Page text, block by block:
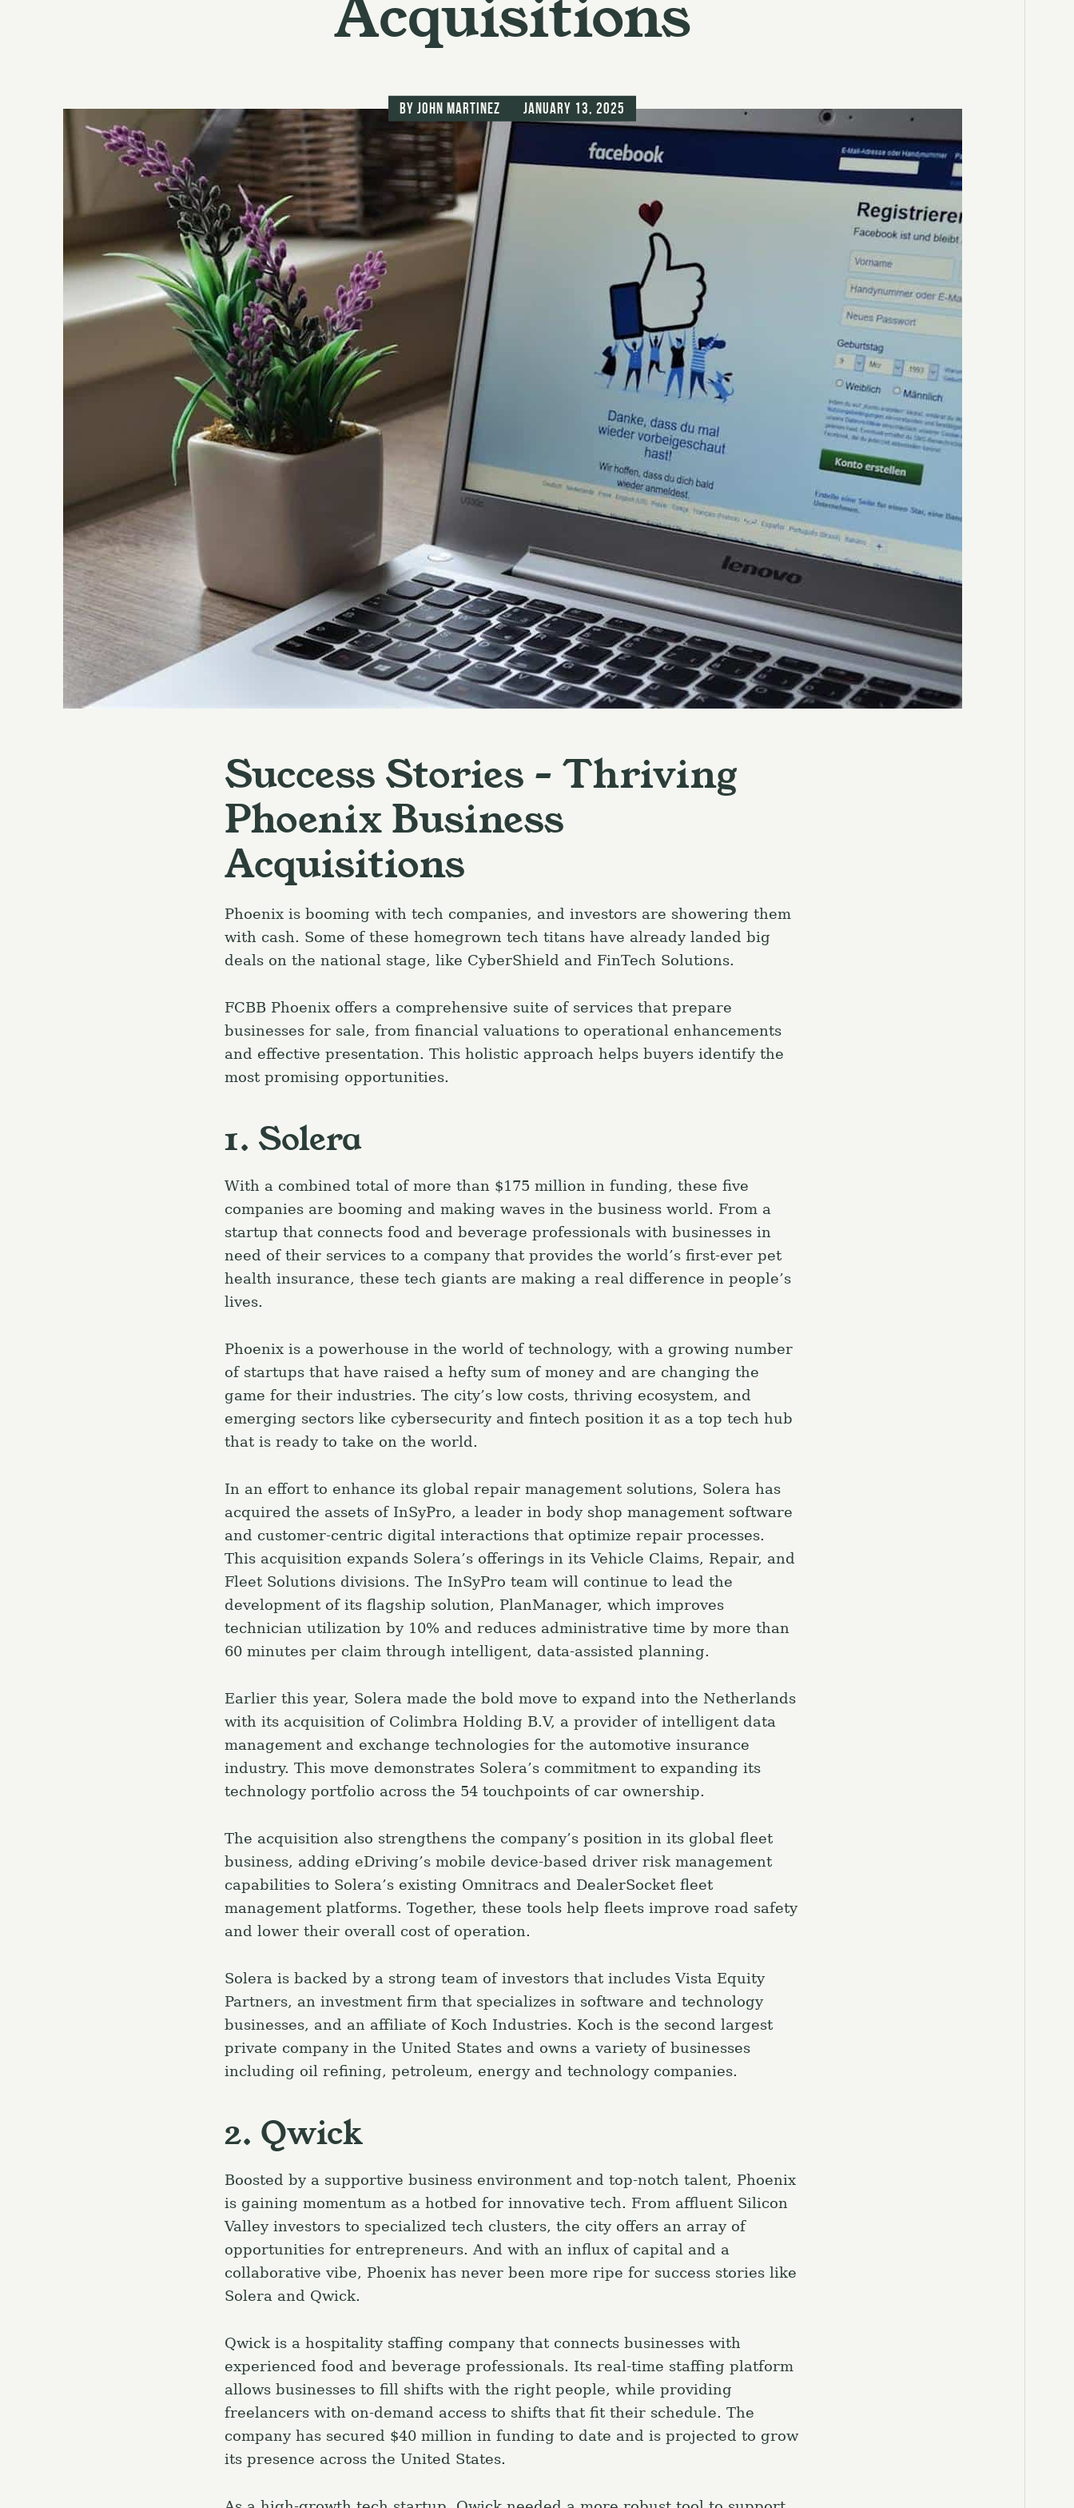
Acquisitions
by John Martinez January 13, 2025
Success Stories – Thriving
Phoenix Business
Acquisitions
Phoenix is booming with tech companies, and investors are showering them
with cash. Some of these homegrown tech titans have already landed big
deals on the national stage, like CyberShield and FinTech Solutions.
FCBB Phoenix offers a comprehensive suite of services that prepare
businesses for sale, from financial valuations to operational enhancements
and effective presentation. This holistic approach helps buyers identify the
most promising opportunities.
1. Solera
With a combined total of more than $175 million in funding, these five
companies are booming and making waves in the business world. From a
startup that connects food and beverage professionals with businesses in
need of their services to a company that provides the world’s first-ever pet
health insurance, these tech giants are making a real difference in people’s
lives.
Phoenix is a powerhouse in the world of technology, with a growing number
of startups that have raised a hefty sum of money and are changing the
game for their industries. The city’s low costs, thriving ecosystem, and
emerging sectors like cybersecurity and fintech position it as a top tech hub
that is ready to take on the world.
In an effort to enhance its global repair management solutions, Solera has
acquired the assets of InSyPro, a leader in body shop management software
and customer-centric digital interactions that optimize repair processes.
This acquisition expands Solera’s offerings in its Vehicle Claims, Repair, and
Fleet Solutions divisions. The InSyPro team will continue to lead the
development of its flagship solution, PlanManager, which improves
technician utilization by 10% and reduces administrative time by more than
60 minutes per claim through intelligent, data-assisted planning.
Earlier this year, Solera made the bold move to expand into the Netherlands
with its acquisition of Colimbra Holding B.V, a provider of intelligent data
management and exchange technologies for the automotive insurance
industry. This move demonstrates Solera’s commitment to expanding its
technology portfolio across the 54 touchpoints of car ownership.
The acquisition also strengthens the company’s position in its global fleet
business, adding eDriving’s mobile device-based driver risk management
capabilities to Solera’s existing Omnitracs and DealerSocket fleet
management platforms. Together, these tools help fleets improve road safety
and lower their overall cost of operation.
Solera is backed by a strong team of investors that includes Vista Equity
Partners, an investment firm that specializes in software and technology
businesses, and an affiliate of Koch Industries. Koch is the second largest
private company in the United States and owns a variety of businesses
including oil refining, petroleum, energy and technology companies.
2. Qwick
Boosted by a supportive business environment and top-notch talent, Phoenix
is gaining momentum as a hotbed for innovative tech. From affluent Silicon
Valley investors to specialized tech clusters, the city offers an array of
opportunities for entrepreneurs. And with an influx of capital and a
collaborative vibe, Phoenix has never been more ripe for success stories like
Solera and Qwick.
Qwick is a hospitality staffing company that connects businesses with
experienced food and beverage professionals. Its real-time staffing platform
allows businesses to fill shifts with the right people, while providing
freelancers with on-demand access to shifts that fit their schedule. The
company has secured $40 million in funding to date and is projected to grow
its presence across the United States.